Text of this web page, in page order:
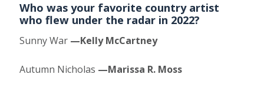
Who was your favorite country artist
who flew under the radar in 2022?
Sunny War —Kelly McCartney
Autumn Nicholas —Marissa R. Moss